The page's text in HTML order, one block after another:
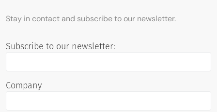
Stay in contact and subscribe to our newsletter.
Subscribe to our newsletter:
Company